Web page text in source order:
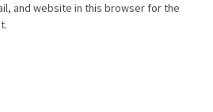
and website in this browser for the